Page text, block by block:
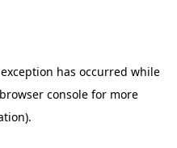
has occurred while
browser console for more